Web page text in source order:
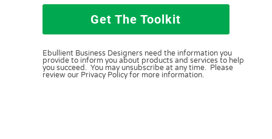
Get The Toolkit
Ebullient Business Designers need the information you
provide to inform you about products and services to help
you succeed. You may unsubscribe at any time. Please
review our Privacy Policy for more information.